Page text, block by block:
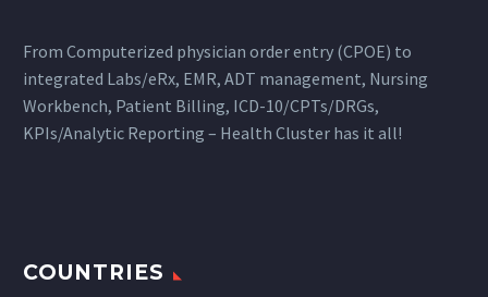
From Computerized physician order entry (CPOE) to
integrated Labs/eRx, EMR, ADT management, Nursing
Workbench, Patient Billing, ICD-10/CPTs/DRGs,
KPIs/Analytic Reporting – Health Cluster has it all!
COUNTRIES